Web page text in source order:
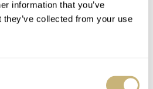
information that you’ve
collected from your use
the watch has a palpable
It comes through in the
the overall harmony of the dial.